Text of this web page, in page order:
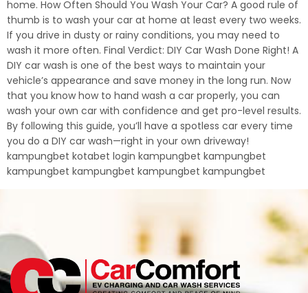
home. How Often Should You Wash Your Car? A good rule of
thumb is to wash your car at home at least every two weeks.
If you drive in dusty or rainy conditions, you may need to
wash it more often. Final Verdict: DIY Car Wash Done Right! A
DIY car wash is one of the best ways to maintain your
vehicle’s appearance and save money in the long run. Now
that you know how to hand wash a car properly, you can
wash your own car with confidence and get pro-level results.
By following this guide, you’ll have a spotless car every time
you do a DIY car wash—right in your own driveway!
kampungbet kotabet login kampungbet kampungbet
kampungbet kampungbet kampungbet kampungbet